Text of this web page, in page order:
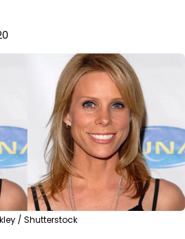
/ Shutterstock